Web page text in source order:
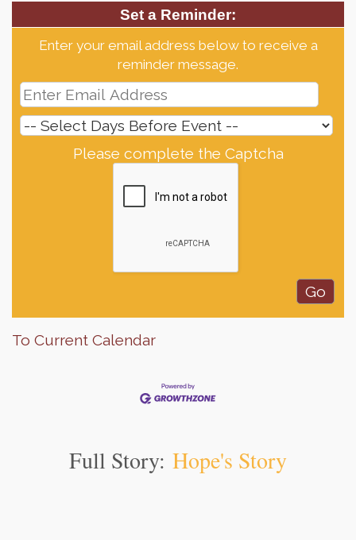
Set a Reminder:
Enter your email address below to receive a
reminder message.
Please complete the Captcha
To Current Calendar
Full Story: Hope's Story